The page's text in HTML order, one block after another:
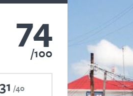
74
100
31 40